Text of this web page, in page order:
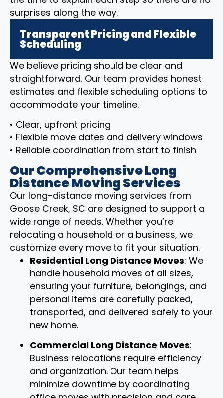
surprises along the way.
Transparent Pricing and Flexible
Scheduling
We believe pricing should be clear and
straightforward. Our team provides honest
estimates and flexible scheduling options to
accommodate your timeline.
• Clear, upfront pricing
• Flexible move dates and delivery windows
• Reliable coordination from start to finish
Our Comprehensive Long
Distance Moving Services
Our long-distance moving services from
Goose Creek, SC are designed to support a
wide range of needs. Whether you’re
relocating a household or a business, we
customize every move to fit your situation.
Residential Long Distance Moves: We
handle household moves of all sizes,
ensuring your furniture, belongings, and
personal items are carefully packed,
transported, and delivered safely to your
new home.
Commercial Long Distance Moves:
Business relocations require efficiency
and organization. Our team helps
minimize downtime by coordinating